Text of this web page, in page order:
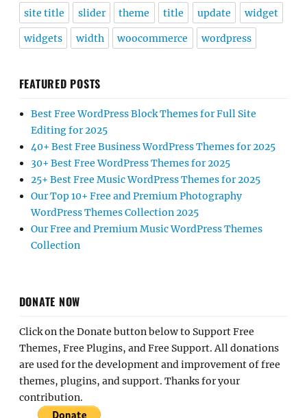
site title slider theme title update widget
widgets width woocommerce wordpress
FEATURED POSTS
Best Free WordPress Block Themes for Full Site
Editing for 2025
40+ Best Free Business WordPress Themes for 2025
30+ Best Free WordPress Themes for 2025
25+ Best Free Music WordPress Themes for 2025
Our Top 10+ Free and Premium Photography
WordPress Themes Collection 2025
Our Free and Premium Music WordPress Themes
Collection
DONATE NOW
Click on the Donate button below to Support Free
Themes, Free Plugins, and Free Support. All donations
are used for the development and improvement of free
themes, plugins, and support. Thanks for your
contribution.